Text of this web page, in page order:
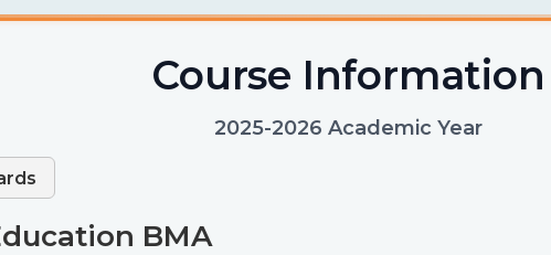
Course Information
2025-2026 Academic Year
BMA